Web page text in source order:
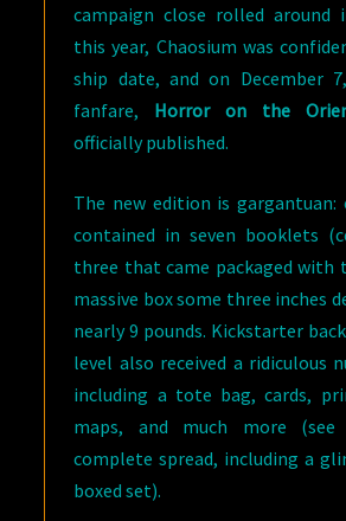
campaign close rolled around
this year, Chaosium was
ship date, and on December
fanfare, Horror on the
officially published.
The new edition is gargantuan:
contained in seven booklets
three that came packaged with
massive box some three inches
nearly 9 pounds. Kickstarter
level also received a ridiculous
including a tote bag, cards,
maps, and much more
complete spread, including a
boxed set).